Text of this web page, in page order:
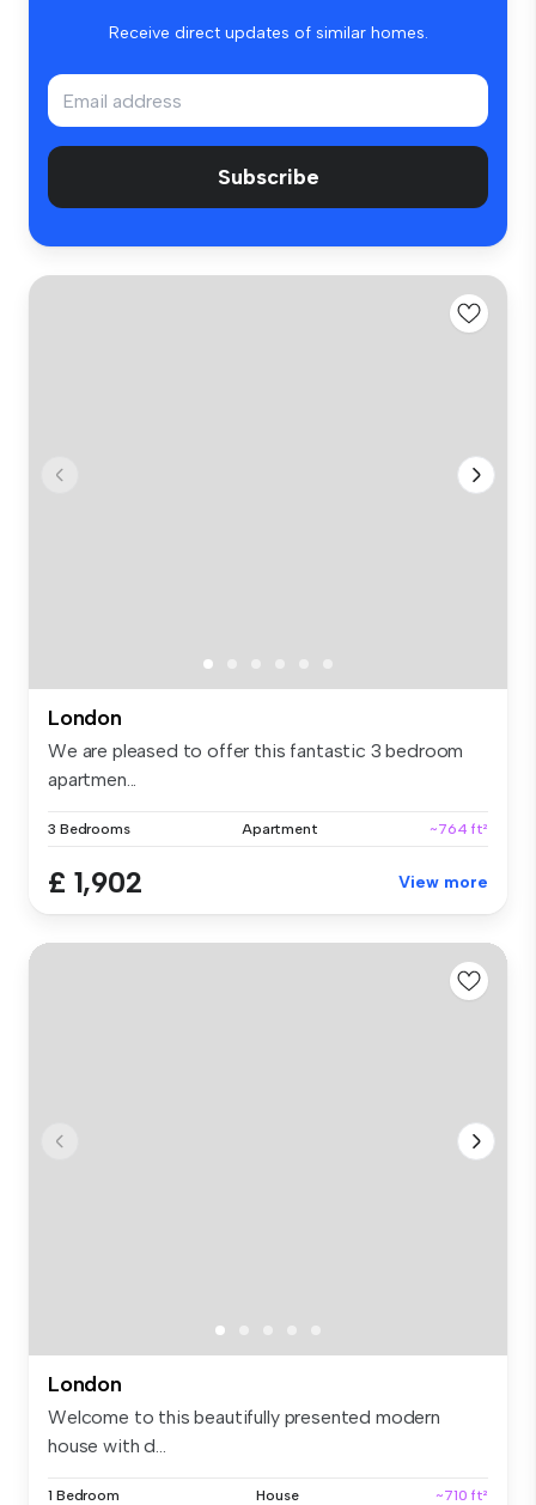
Receive direct updates of similar homes.
Subscribe
London
We are pleased to offer this fantastic 3 bedroom
apartmen...
3 Bedrooms Apartment ~764 ft²
£ 1,902 View more
London
Welcome to this beautifully presented modern
house with d...
1 Bedroom House ~710 ft²